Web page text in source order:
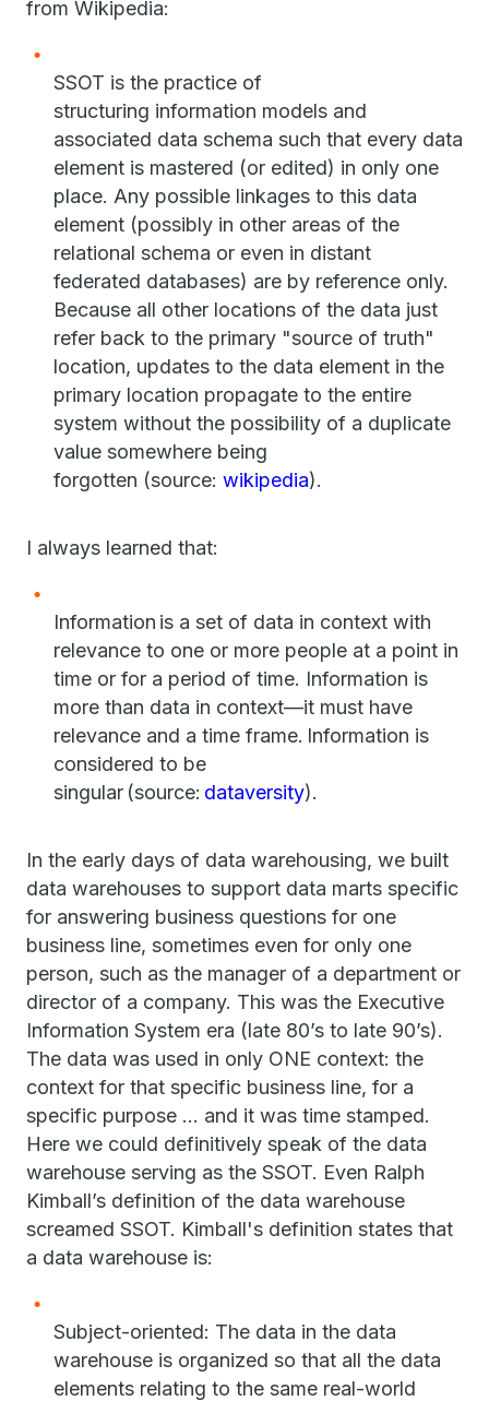
from Wikipedia:
SSOT is the practice of
structuring information models and
associated data schema such that every data
element is mastered (or edited) in only one
place. Any possible linkages to this data
element (possibly in other areas of the
relational schema or even in distant
federated databases) are by reference only.
Because all other locations of the data just
refer back to the primary "source of truth"
location, updates to the data element in the
primary location propagate to the entire
system without the possibility of a duplicate
value somewhere being
forgotten (source: wikipedia).
I always learned that:
Information is a set of data in context with
relevance to one or more people at a point in
time or for a period of time. Information is
more than data in context—it must have
relevance and a time frame. Information is
considered to be
singular (source: dataversity).
In the early days of data warehousing, we built
data warehouses to support data marts specific
for answering business questions for one
business line, sometimes even for only one
person, such as the manager of a department or
director of a company. This was the Executive
Information System era (late 80’s to late 90’s).
The data was used in only ONE context: the
context for that specific business line, for a
specific purpose ... and it was time stamped.
Here we could definitively speak of the data
warehouse serving as the SSOT. Even Ralph
Kimball’s definition of the data warehouse
screamed SSOT. Kimball's definition states that
a data warehouse is:
Subject-oriented: The data in the data
warehouse is organized so that all the data
elements relating to the same real-world